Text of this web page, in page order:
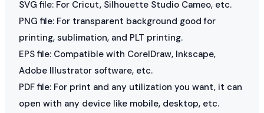
SVG file: For Cricut, Silhouette Studio Cameo, etc.
PNG file: For transparent background good for
printing, sublimation, and PLT printing.
EPS file: Compatible with CorelDraw, Inkscape,
Adobe Illustrator software, etc.
PDF file: For print and any utilization you want, it can
open with any device like mobile, desktop, etc.